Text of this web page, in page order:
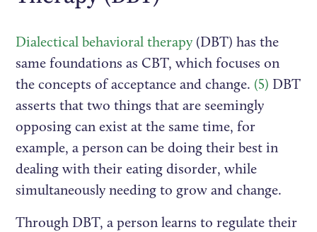
Dialectical behavioral therapy (DBT) has the
same foundations as CBT, which focuses on
the concepts of acceptance and change. (5) DBT
asserts that two things that are seemingly
opposing can exist at the same time, for
example, a person can be doing their best in
dealing with their eating disorder, while
simultaneously needing to grow and change.
Through DBT, a person learns to regulate their